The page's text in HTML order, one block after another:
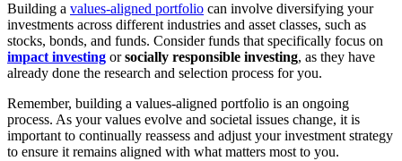
Building a values-aligned portfolio can involve diversifying your
investments across different industries and asset classes, such as
stocks, bonds, and funds. Consider funds that specifically focus on
impact investing orsocially responsible investing, as they have
already done the research and selection process for you.
Remember, building a values-aligned portfolio is an ongoing
process. As your values evolve and societal issues change, it is
important to continually reassess and adjust your investment strategy
to ensure it remains aligned with what matters most to you.